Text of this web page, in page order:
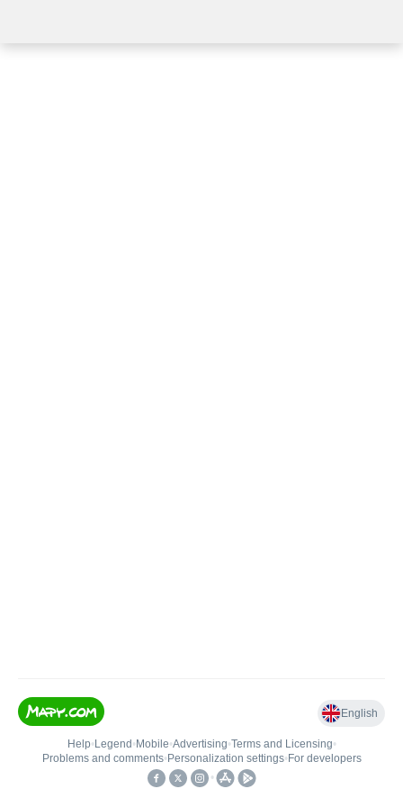
English
Help• Legend • Mobile•Advertising•Terms and Licensing•
Problems and comments• Personalization settings• For developers
•